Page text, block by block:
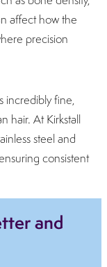
affect how the
precision
incredibly fine,
hair. At Kirkstall
steel and
consistent
and